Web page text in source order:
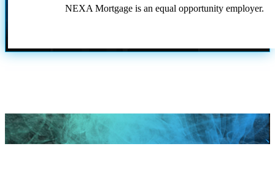
NEXA Mortgage is an equal opportunity employer.